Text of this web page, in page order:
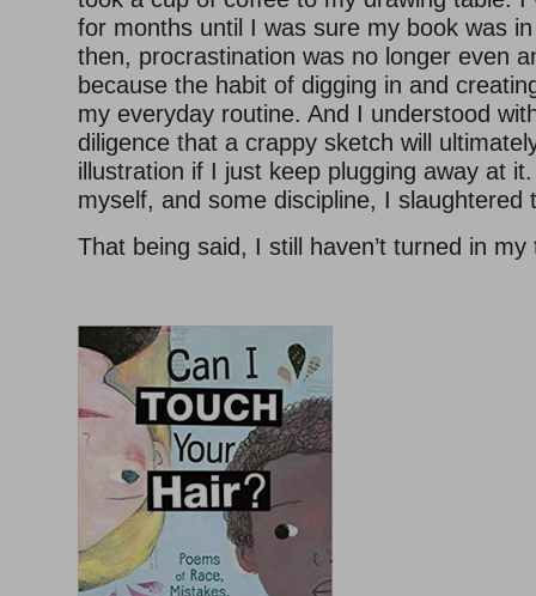
for months until I was sure my book was
then, procrastination was no longer even
because the habit of digging in and
my everyday routine. And I understood
diligence that a crappy sketch will
illustration if I just keep plugging away at
myself, and some discipline, I slaughtered
That being said, I still haven’t turned in